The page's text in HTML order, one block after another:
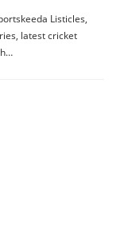
Listicles,
latest cricket